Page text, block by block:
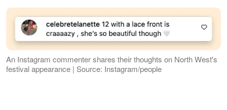
An Instagram commenter shares their thoughts on North West's
festival appearance | Source: Instagram/people